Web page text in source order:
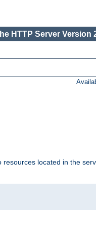
HTTP Server Version
resources located in the